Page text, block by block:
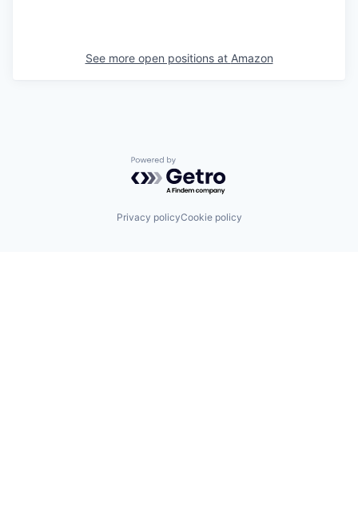
See more open positions at Amazon
Powered by Getro.com
Privacy policyCookie policy